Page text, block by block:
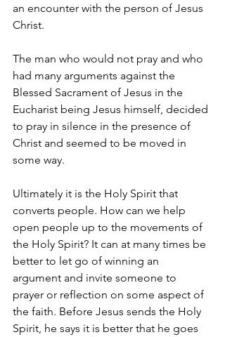
an encounter with the person of Jesus
Christ.
The man who would not pray and who
had many arguments against the
Blessed Sacrament of Jesus in the
Eucharist being Jesus himself, decided
to pray in silence in the presence of
Christ and seemed to be moved in
some way.
Ultimately it is the Holy Spirit that
converts people. How can we help
open people up to the movements of
the Holy Spirit? It can at many times be
better to let go of winning an
argument and invite someone to
prayer or reflection on some aspect of
the faith. Before Jesus sends the Holy
Spirit, he says it is better that he goes